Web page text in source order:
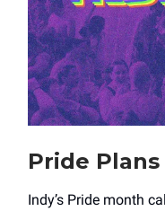
Pride Plans
Indy’s Pride month